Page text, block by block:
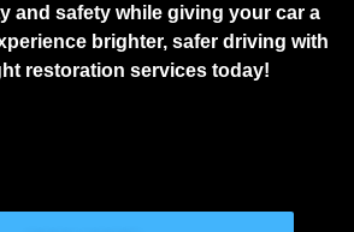
and safety while giving your car a
brighter, safer driving with
restoration services today!